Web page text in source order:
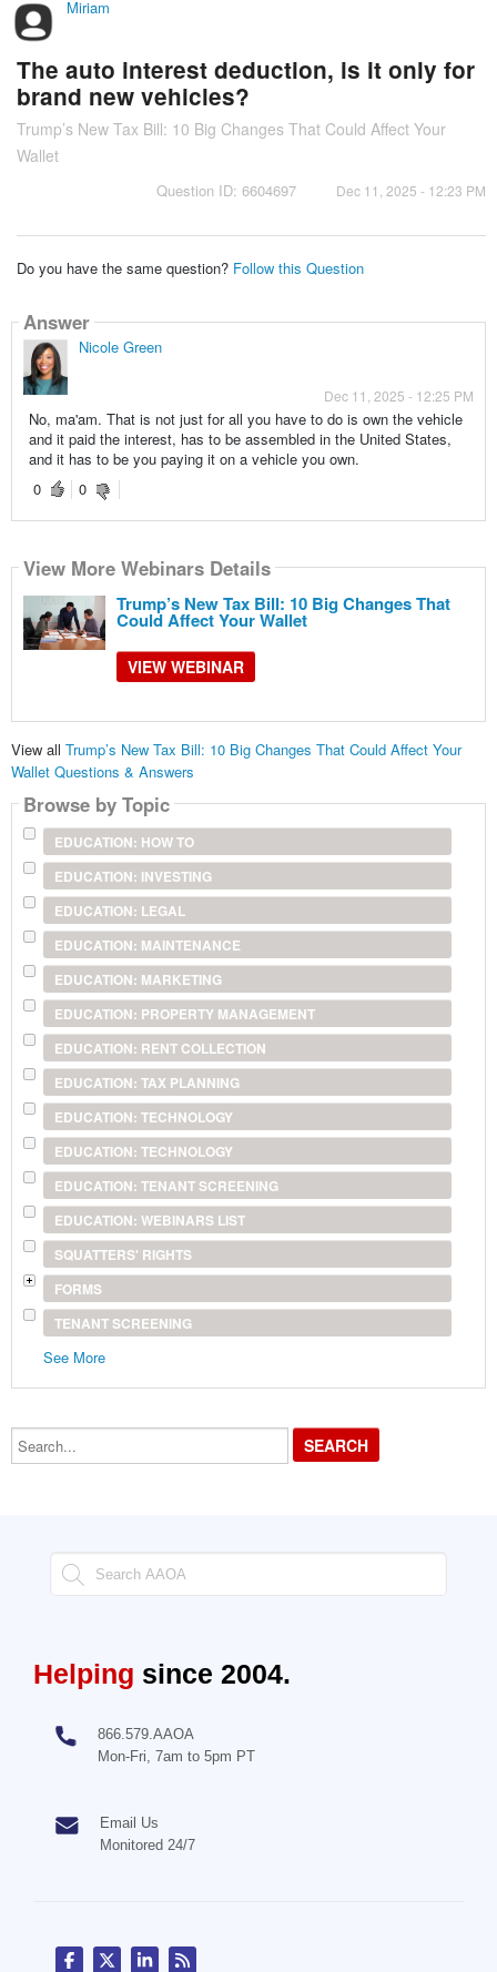
Miriam
The auto interest deduction, is it only for
brand new vehicles?
Trump’s New Tax Bill: 10 Big Changes That Could Affect Your
Wallet
Question ID: 6604697 Dec 11, 2025 - 12:23 PM
Do you have the same question? Follow this Question
Answer
Nicole Green
Dec 11, 2025 - 12:25 PM
No, ma'am. That is not just for all you have to do is own the vehicle
and it paid the interest, has to be assembled in the United States,
and it has to be you paying it on a vehicle you own.
0
0
View More Webinars Details
Trump’s New Tax Bill: 10 Big Changes That
Could Affect Your Wallet
VIEW WEBINAR
View all Trump’s New Tax Bill: 10 Big Changes That Could Affect Your
Wallet Questions & Answers
Browse by Topic
EDUCATION: HOW TO
EDUCATION: INVESTING
EDUCATION: LEGAL
EDUCATION: MAINTENANCE
EDUCATION: MARKETING
EDUCATION: PROPERTY MANAGEMENT
EDUCATION: RENT COLLECTION
EDUCATION: TAX PLANNING
EDUCATION: TECHNOLOGY
EDUCATION: TECHNOLOGY
EDUCATION: TENANT SCREENING
EDUCATION: WEBINARS LIST
SQUATTERS' RIGHTS
FORMS
TENANT SCREENING
See More
Search...
Helping since 2004.
866.579.AAOA
Mon-Fri, 7am to 5pm PT
Email Us
Monitored 24/7